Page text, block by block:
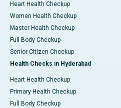
Heart Health Checkup
Women Health Checkup
Master Health Checkup
Full Body Checkup
Senior Citizen Checkup
Health Checks in Hyderabad
Heart Health Checkup
Primary Health Checkup
Full Body Checkup